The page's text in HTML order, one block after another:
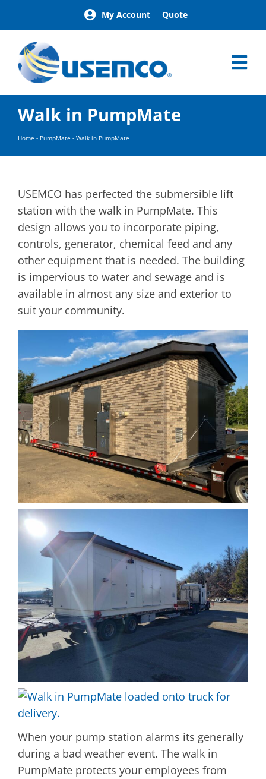
content
My Account Quote
Home
Products
Our Brands
About
Facilities
Building Exterior Examples
Careers
Contact
Find a Representative
Walk in PumpMate
Home - PumpMate - Walk in PumpMate
USEMCO has perfected the submersible lift
station with the walk in PumpMate. This
design allows you to incorporate piping,
controls, generator, chemical feed and any
other equipment that is needed. The building
is impervious to water and sewage and is
available in almost any size and exterior to
suit your community.
When your pump station alarms its generally
during a bad weather event. The walk in
PumpMate protects your employees from